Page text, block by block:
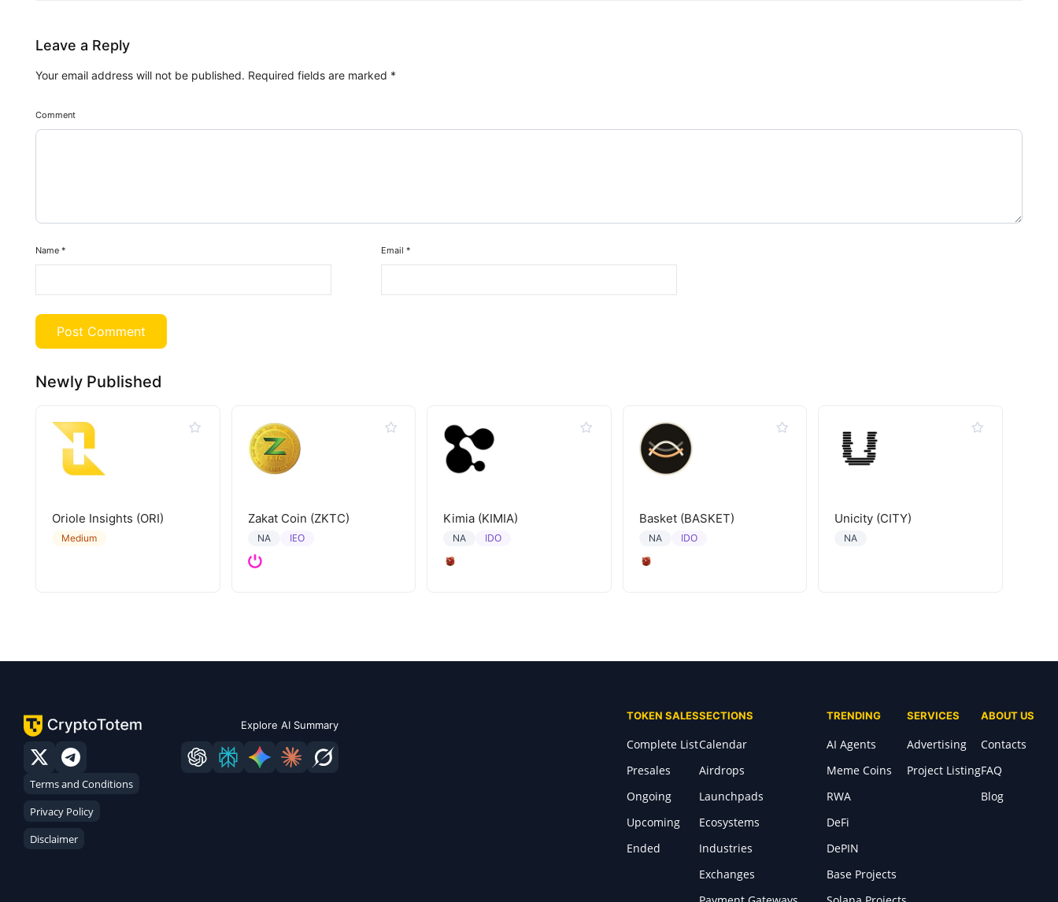
Leave a Reply
Your email address will not be published. Required fields are marked *
Comment
Name * Email *
Newly Published
Oriole Insights (ORI)
Medium
Zakat Coin (ZKTC)
NA IEO
Kimia (KIMIA)
NA IDO
Basket (BASKET)
NA IDO
Unicity (CITY)
NA
Explore AI Summary
Terms and Conditions
Privacy Policy
Disclaimer
TOKEN SALES
Complete List
Presales
Ongoing
Upcoming
Ended
SECTIONS
Calendar
Airdrops
Launchpads
Ecosystems
Industries
Exchanges
TRENDING
AI Agents
Meme Coins
RWA
DeFi
DePIN
Base Projects
SERVICES
Advertising
Project Listing
ABOUT US
Contacts
FAQ
Blog